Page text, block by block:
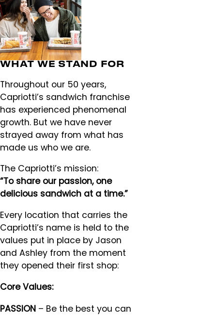
WHAT WE STAND FOR
Throughout our 50 years,
Capriotti’s sandwich franchise
has experienced phenomenal
growth. But we have never
strayed away from what has
made us who we are.
The Capriotti’s mission:
“To share our passion, one
delicious sandwich at a time.”
Every location that carries the
Capriotti’s name is held to the
values put in place by Jason
and Ashley from the moment
they opened their first shop:
Core Values:
PASSION – Be the best you can